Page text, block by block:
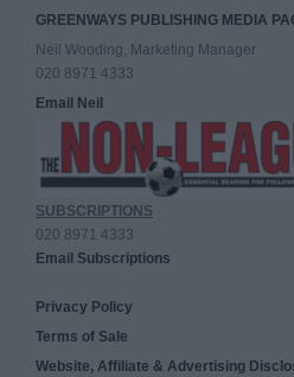
GREENWAYS PUBLISHING MEDIA
Neil Wooding, Marketing Manager
020 8971 4333
Email Neil
SUBSCRIPTIONS
020 8971 4333
Email Subscriptions
Privacy Policy
Terms of Sale
Website, Affiliate & Advertising